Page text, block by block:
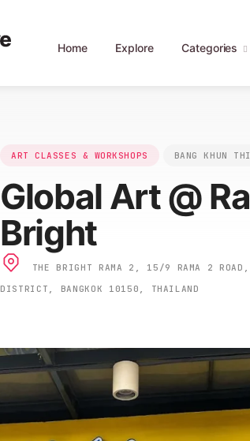
Home Explore Categories
ART CLASSES & WORKSHOPS BANG KHUN
Global Art @
Bright
THE BRIGHT RAMA 2, 15/9 RAMA 2 ROAD,
DISTRICT, BANGKOK 10150, THAILAND